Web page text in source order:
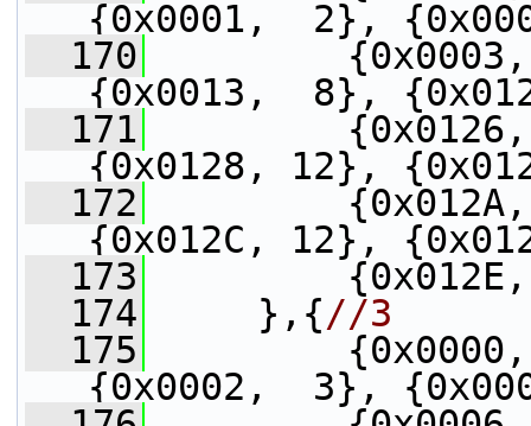
{0x0001,  2},
  170
{0x0003,
{0x0013,  8},
  171
{0x0126,
{0x0128, 12},
  172
{0x012A,
{0x012C, 12},
  173
{0x012E,
  174
},{//3
  175
{0x0000,
{0x0002,  3},